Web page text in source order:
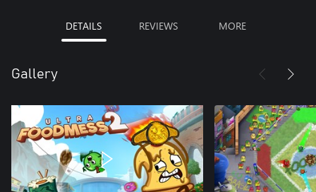
DETAILS REVIEWS MORE
Gallery